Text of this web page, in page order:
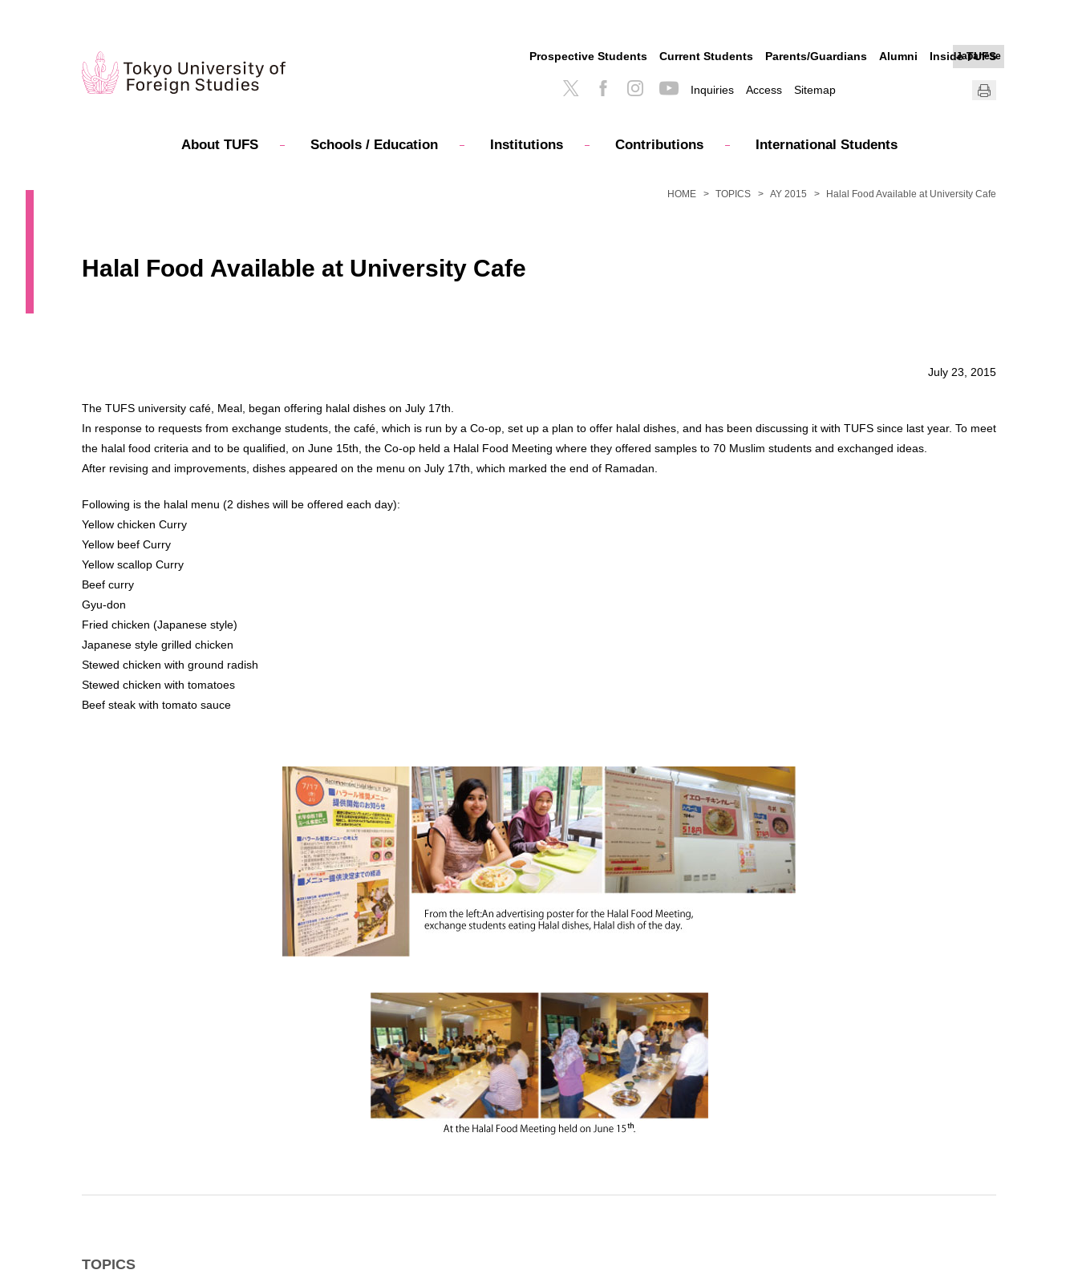
About TUFS Schools / Education Institutions Contributions International Students
Inquiries Access Sitemap
Japanese
Prospective Students Current Students Parents/Guardians Alumni Inside TUFS
HOME TOPICS AY 2015 Halal Food Available at University Cafe
Halal Food Available at University Cafe
July 23, 2015
The TUFS university café, Meal, began offering halal dishes on July 17th.
In response to requests from exchange students, the café, which is run by a Co-op, set up a plan to offer halal dishes, and has been discussing it with TUFS since last year. To meet
the halal food criteria and to be qualified, on June 15th, the Co-op held a Halal Food Meeting where they offered samples to 70 Muslim students and exchanged ideas.
After revising and improvements, dishes appeared on the menu on July 17th, which marked the end of Ramadan.
Following is the halal menu (2 dishes will be offered each day):
Yellow chicken Curry
Yellow beef Curry
Yellow scallop Curry
Beef curry
Gyu-don
Fried chicken (Japanese style)
Japanese style grilled chicken
Stewed chicken with ground radish
Stewed chicken with tomatoes
Beef steak with tomato sauce
TOPICS